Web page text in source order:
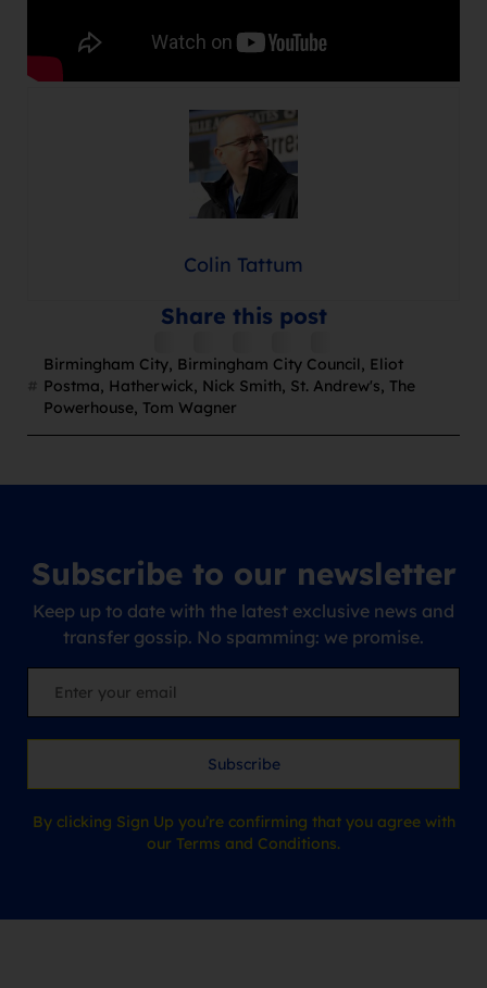
Colin Tattum
Share this post
Birmingham City, Birmingham City Council, Eliot
Postma, Hatherwick, Nick Smith, St. Andrew's, The
Powerhouse, Tom Wagner
Subscribe to our newsletter
Keep up to date with the latest exclusive news and
transfer gossip. No spamming: we promise.
Subscribe
By clicking Sign Up you’re confirming that you agree with
our Terms and Conditions.